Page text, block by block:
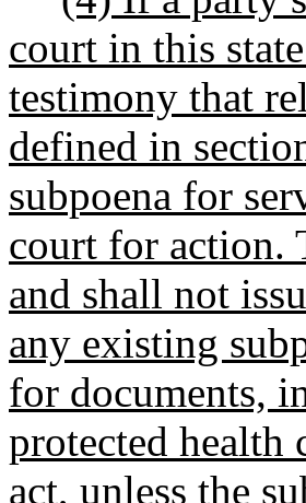
court in this
testimony that
defined in
subpoena for
court for action.
and shall not
any existing
for documents,
protected health
act, unless the